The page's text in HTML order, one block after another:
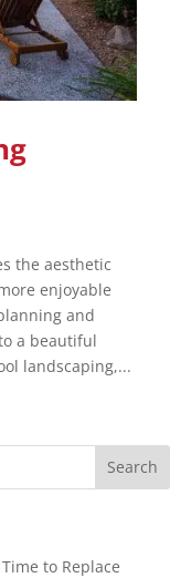
the aesthetic
enjoyable
and
a beautiful
landscaping,...
to Replace